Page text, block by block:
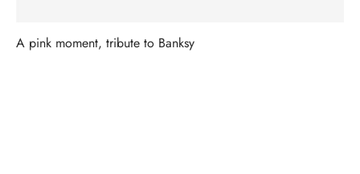
A pink moment, tribute to Banksy